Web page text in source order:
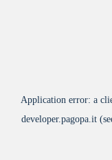
Application error: a
developer.pagopa.it